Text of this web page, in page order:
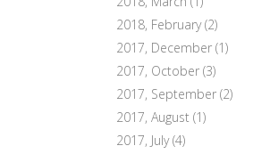
2018, February(2)
2017, December (1)
2017, October (3)
2017, September (2)
2017, August (1)
2017, July(4)